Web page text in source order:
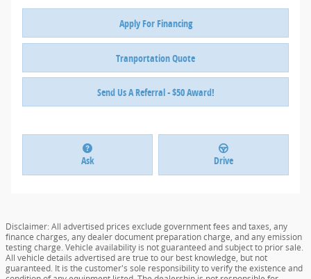
Apply For Financing
Tranportation Quote
Send Us A Referral - $50 Award!
Ask Drive
Disclaimer: All advertised prices exclude government fees and taxes, any
finance charges, any dealer document preparation charge, and any emission
testing charge. Vehicle availability is not guaranteed and subject to prior sale.
All vehicle details advertised are true to our best knowledge, but not
guaranteed. It is the customer's sole responsibility to verify the existence and